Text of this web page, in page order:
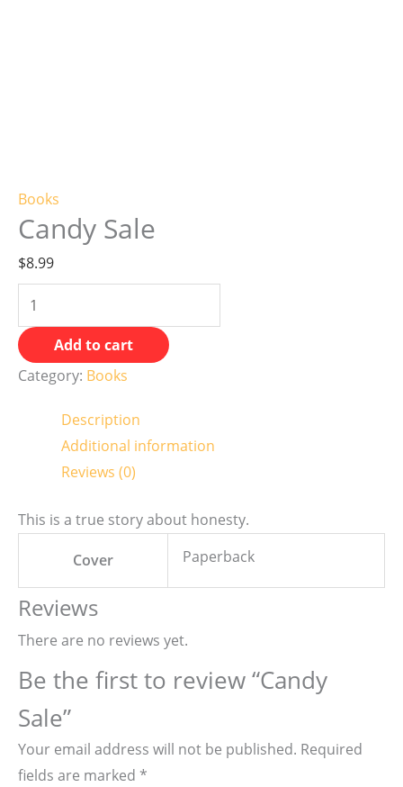
Books
Candy Sale
$8.99
Add to cart
Category: Books
Description
Additional information
Reviews (0)
This is a true story about honesty.
Cover Paperback
Reviews
There are no reviews yet.
Be the first to review “Candy
Sale”
Your email address will not be published. Required
fields are marked *